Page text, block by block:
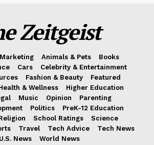
Zeitgeist
Animals & Pets
Books
Cars
Celebrity & Entertainment
Fashion & Beauty
Featured
& Wellness
Higher Education
Music Opinion
Parenting
Politics
PreK-12 Education
School Ratings
Science
Travel Tech Advice
Tech News
U.S. News
World News